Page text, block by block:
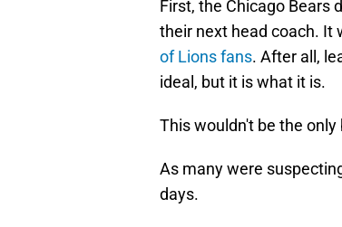
First, the Chicago Bears
their next head coach. It
of Lions fans. After all,
ideal, but it is what it is.
This wouldn't be the
As many were
days.